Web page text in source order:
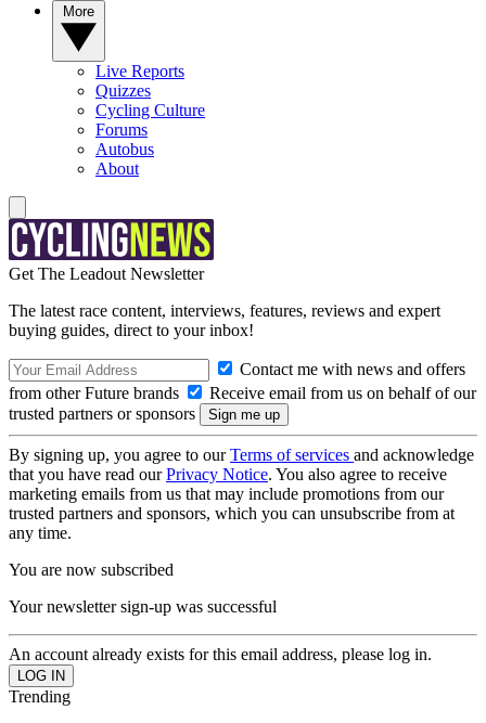
Live Reports
Quizzes
Cycling Culture
Forums
Autobus
About
Get The Leadout Newsletter
The latest race content, interviews, features, reviews and expert
buying guides, direct to your inbox!
Contact me with news and offers
from other Future brands
Receive email from us on behalf of our
trusted partners or sponsors
By signing up, you agree to ourTerms of services and acknowledge
that you have read ourPrivacy Notice. You also agree to receive
marketing emails from us that may include promotions from our
trusted partners and sponsors, which you can unsubscribe from at
any time.
You are now subscribed
Your newsletter sign-up was successful
An account already exists for this email address, please log in.
Trending